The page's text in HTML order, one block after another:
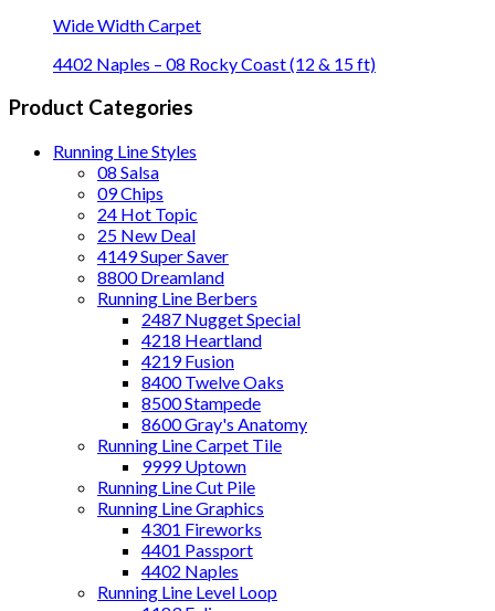
Wide Width Carpet
4402 Naples – 08 Rocky Coast (12 & 15 ft)
Product Categories
Running Line Styles
08 Salsa
09 Chips
24 Hot Topic
25 New Deal
4149 Super Saver
8800 Dreamland
Running Line Berbers
2487 Nugget Special
4218 Heartland
4219 Fusion
8400 Twelve Oaks
8500 Stampede
8600 Gray's Anatomy
Running Line Carpet Tile
9999 Uptown
Running Line Cut Pile
Running Line Graphics
4301 Fireworks
4401 Passport
4402 Naples
Running Line Level Loop